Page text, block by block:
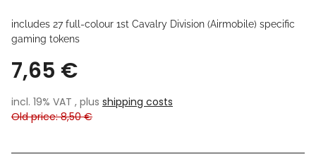
includes 27 full-colour 1st Cavalry Division (Airmobile) specific
gaming tokens
7,65 €
incl. 19% VAT , plus shipping costs
Old price: 8,50 €